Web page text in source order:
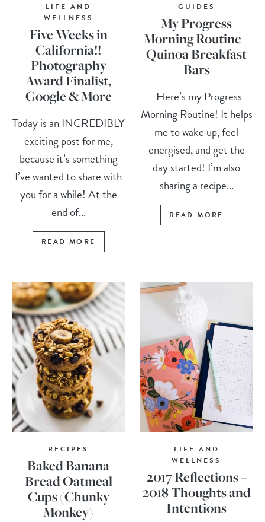
LIFE AND
WELLNESS
Five Weeks in
California!!
Photography
Award Finalist,
Google & More
Today is an INCREDIBLY
exciting post for me,
because it’s something
I’ve wanted to share with
you for a while! At the
end of...
READ MORE
GUIDES
My Progress
Morning Routine +
Quinoa Breakfast
Bars
Here’s my Progress
Morning Routine! It helps
me to wake up, feel
energised, and get the
day started! I’m also
sharing a recipe...
READ MORE
RECIPES
Baked Banana
Bread Oatmeal
Cups (Chunky
Monkey)
LIFE AND
WELLNESS
2017 Reflections +
2018 Thoughts and
Intentions